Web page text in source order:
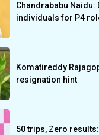
Chandrababu Naidu:
individuals for P4
Komatireddy
resignation hint
50 trips, Zero